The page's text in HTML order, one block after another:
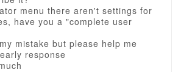
menu there aren't settings for
have you a "complete user
mistake but please help me
response